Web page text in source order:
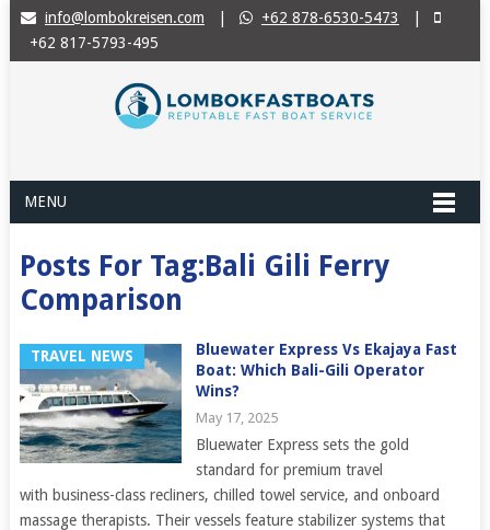
info@lombokreisen.com +62 878-6530-5473
+62 817-5793-495
MENU
Posts For Tag:Bali Gili Ferry
Comparison
TRAVEL NEWS
Bluewater Express Vs Ekajaya Fast
Boat: Which Bali-Gili Operator
Wins?
May 17, 2025
Bluewater Express sets the gold
standard for premium travel
with business-class recliners, chilled towel service, and onboard
massage therapists. Their vessels feature stabilizer systems that